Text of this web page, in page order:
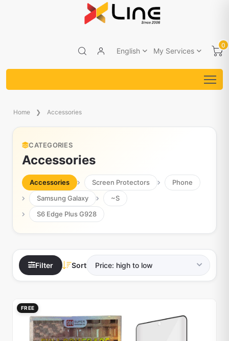
English My Services
0
Home Accessories
CATEGORIES
Accessories
Accessories Screen Protectors
Phone
Samsung Galaxy
~S
S6 Edge Plus G928
Filter Sort
FREE